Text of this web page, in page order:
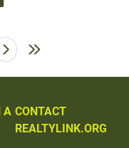
A CONTACT
REALTYLINK.ORG